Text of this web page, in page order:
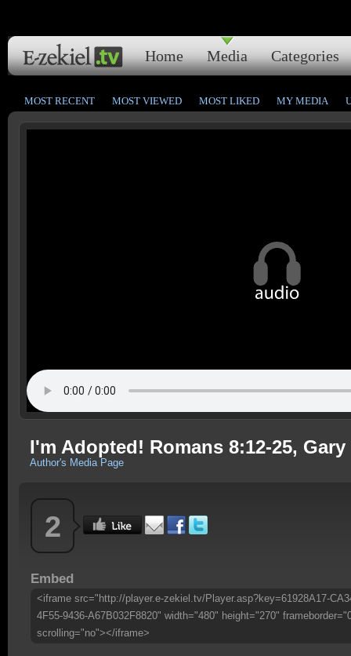
Home Media Categories
MOST RECENT MOST VIEWED MOST LIKED MY MEDIA
I'm Adopted! Romans 8:12-25,
Author's Media Page
2
Embed
<iframe src="http://player.e-zekiel.tv/Player.asp?key=61928A17-
4F55-9436-A67B032F8820" width="480" height="270"
scrolling="no"></iframe>